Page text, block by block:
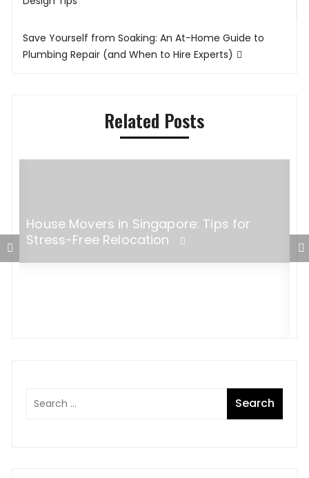
navigation
Save Yourself from Soaking: An At-Home Guide to
Plumbing Repair (and When to Hire Experts)
Related Posts
House Movers in Singapore: Tips for
Stress-Free Relocation